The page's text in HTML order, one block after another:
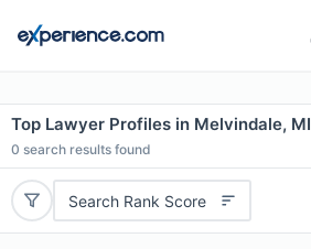
Top Lawyer Profiles in Melvindale, MI
0 search results found
Search Rank Score